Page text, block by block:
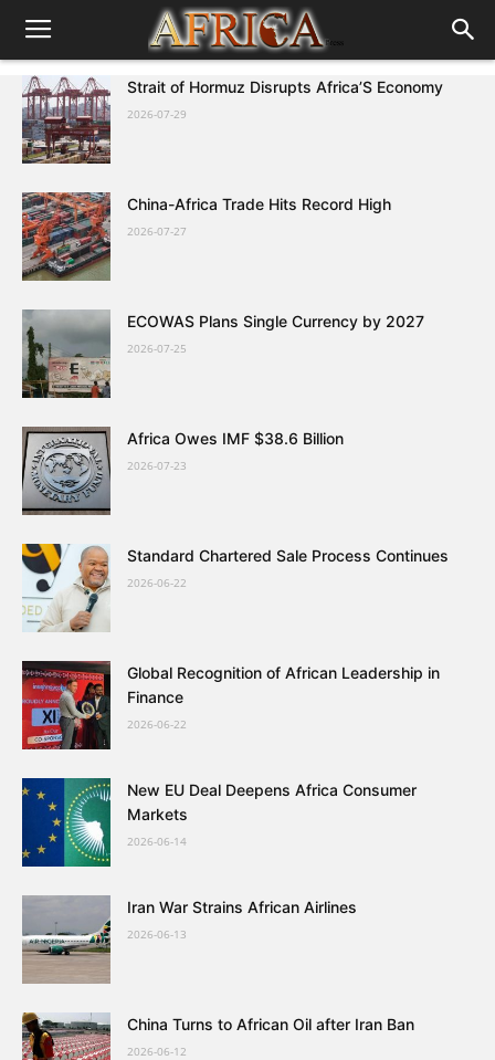
Strait of Hormuz Disrupts Africa’S Economy
2026-07-29
China-Africa Trade Hits Record High
2026-07-27
ECOWAS Plans Single Currency by 2027
2026-07-25
Africa Owes IMF $38.6 Billion
2026-07-23
Standard Chartered Sale Process Continues
2026-06-22
Global Recognition of African Leadership in
Finance
2026-06-22
New EU Deal Deepens Africa Consumer
Markets
2026-06-14
Iran War Strains African Airlines
2026-06-13
China Turns to African Oil after Iran Ban
2026-06-12